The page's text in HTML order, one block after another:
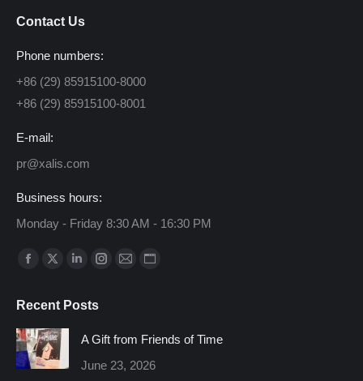
Contact Us
Phone numbers:
+86 (29) 85915100-8000
+86 (29) 85915100-8001
E-mail:
pr@xalis.com
Business hours:
Monday - Friday 8:30 AM - 16:30 PM
Find us on:
Facebook
opens
in
new
window
X
opens
in
new
window
Linkedin
opens
window
Instagram
window
Mail
window
Website
window
Recent Posts
A Gift from Friends of Time
June 23, 2026